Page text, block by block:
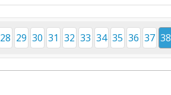
28 29 30 31 32 33 34 35 36 37 38